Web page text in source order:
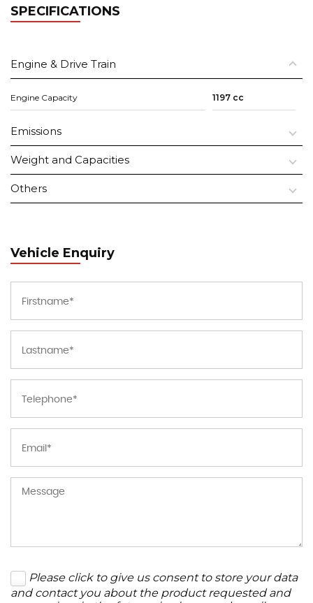
SPECIFICATIONS
Engine & Drive Train
Engine Capacity 1197 cc
Emissions
Weight and Capacities
Others
Vehicle Enquiry
Please click to give us consent to store your data
and contact you about the product requested and